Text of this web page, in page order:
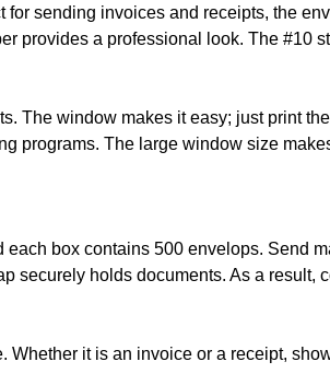
sending invoices and receipts, the
provides a professional look. The #10
The window makes it easy; just print
programs. The large window size
box contains 500 envelops. Send
securely holds documents. As a
it is an invoice or a receipt,